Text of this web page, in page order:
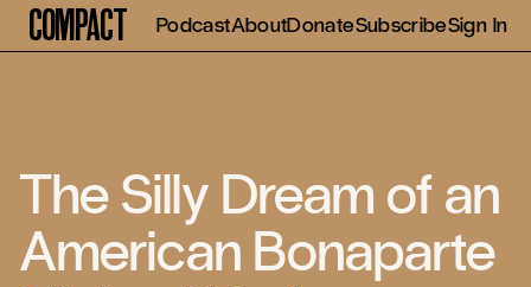
Compact PodcastAboutDonateSubscribeSign In
The Silly Dream of an
American Bonaparte